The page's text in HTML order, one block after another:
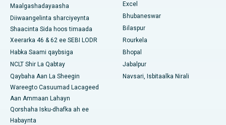
Isbitaalka ugu Fiican Swargate, Pune
Isbitaalka Kansarka Haweenka ugu Fiican Koonfurta Delhi
Maalgashadayaasha
Diiwaangelinta sharciyeynta
Shaacinta Sida hoos timaada
Xeerarka 46 & 62 ee SEBI LODR
Habka Saami qaybsiga
NCLT Shir La Qabtay
Qaybaha Aan La Sheegin
Wareegto Casuumad Lacageed
Aan Ammaan Lahayn
Qorshaha Isku-dhafka ah ee
Habaynta
Excel
Bhubaneswar
Bilaspur
Rourkela
Bhopal
Jabalpur
Navsari, Isbitaalka Nirali